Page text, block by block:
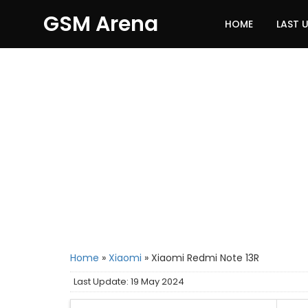
GSM Arena HOME LAST
Home » Xiaomi » Xiaomi Redmi Note 13R
Last Update: 19 May 2024